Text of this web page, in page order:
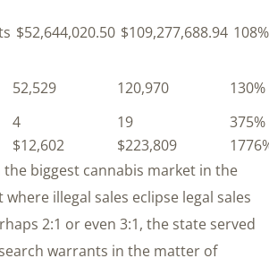
$52,644,020.50 $109,277,688.94 108%
52,529 120,970
130%
4 19
375%
$12,602 $223,809
biggest cannabis market in the
illegal sales eclipse legal sales
2:1 or even 3:1, the state served
warrants in the matter of